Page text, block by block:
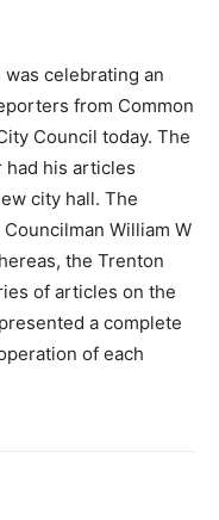
celebrating an
from Common
Council today. The
had his articles
city hall. The
William W
the Trenton
of articles on the
a complete
of each